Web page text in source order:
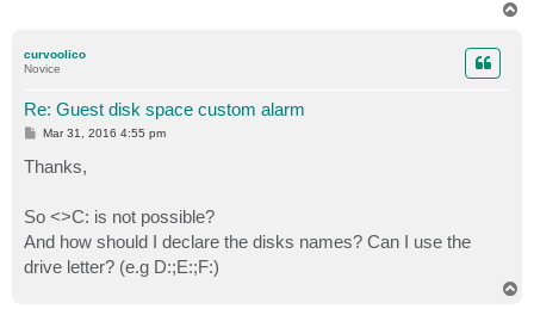
curvoolico
Novice
Re: Guest disk space custom alarm
P
s
t
Mar 31, 2016 4:55 pm
Thanks,
So <>C: is not possible?
And how should I declare the disks names? Can I use the
drive letter? (e.g D:;E:;F:)